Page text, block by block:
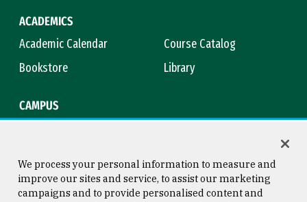
ACADEMICS
Academic Calendar
Course Catalog
Bookstore
Library
CAMPUS
We process your personal information to measure and
improve our sites and service, to assist our marketing
campaigns and to provide personalised content and